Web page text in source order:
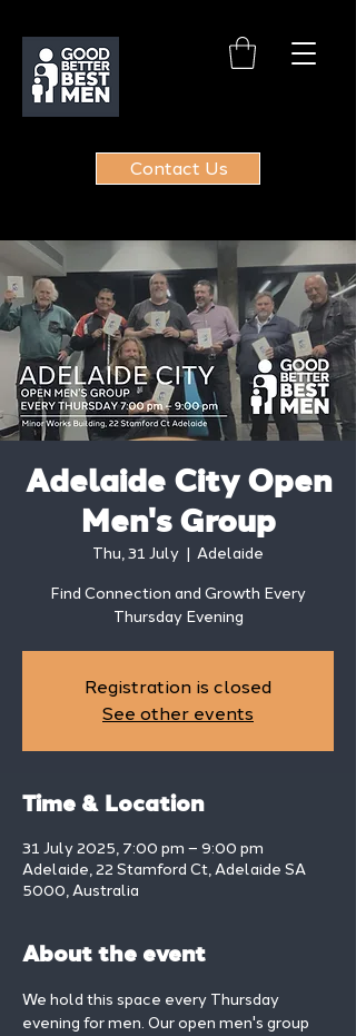
Contact Us
Adelaide City Open
Men's Group
Thu, 31 July
  |
Adelaide
Find Connection and Growth Every
Thursday Evening
Registration is closed
See other events
Time & Location
31 July 2025, 7:00 pm – 9:00 pm
Adelaide, 22 Stamford Ct, Adelaide SA
5000, Australia
About the event
We hold this space every Thursday
evening for men. Our open men's group